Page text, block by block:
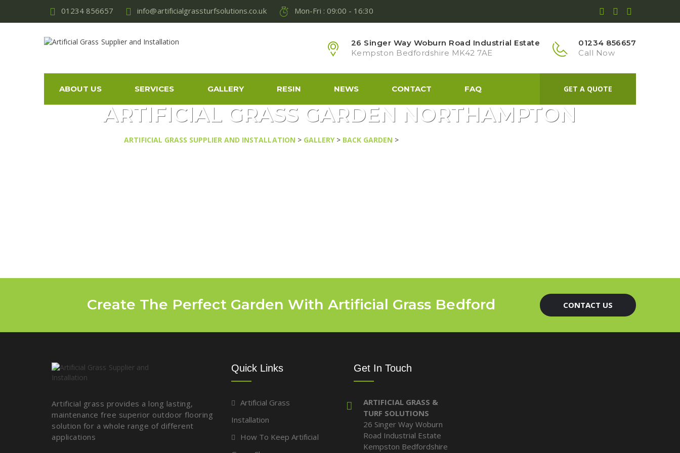
01234 856657 info@artificialgrassturfsolutions.co.uk Mon-Fri : 09:00 - 16:30
26 Singer Way Woburn Road Industrial Estate
Kempston Bedfordshire MK42 7AE
01234 856657
Call Now
ABOUT US SERVICES GALLERY RESIN NEWS CONTACT FAQ GET A QUOTE
ARTIFICIAL GRASS GARDEN NORTHAMPTON
ARTIFICIAL GRASS SUPPLIER AND INSTALLATION > GALLERY> BACK GARDEN >
Create The Perfect Garden With Artificial Grass Bedford CONTACT US
Artificial grass provides a long lasting,
maintenance free superior outdoor flooring
solution for a whole range of different
applications
Quick Links
Artificial Grass
Installation
How To Keep Artificial
Get In Touch
ARTIFICIAL GRASS &
TURF SOLUTIONS
26 Singer Way Woburn
Road Industrial Estate
Kempston Bedfordshire